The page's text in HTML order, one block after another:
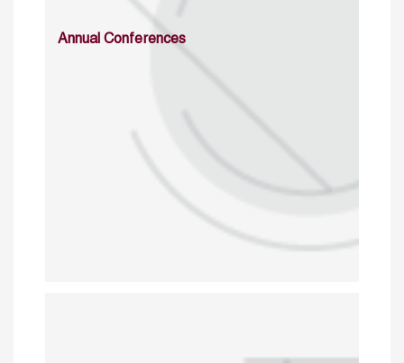
Annual Conferences